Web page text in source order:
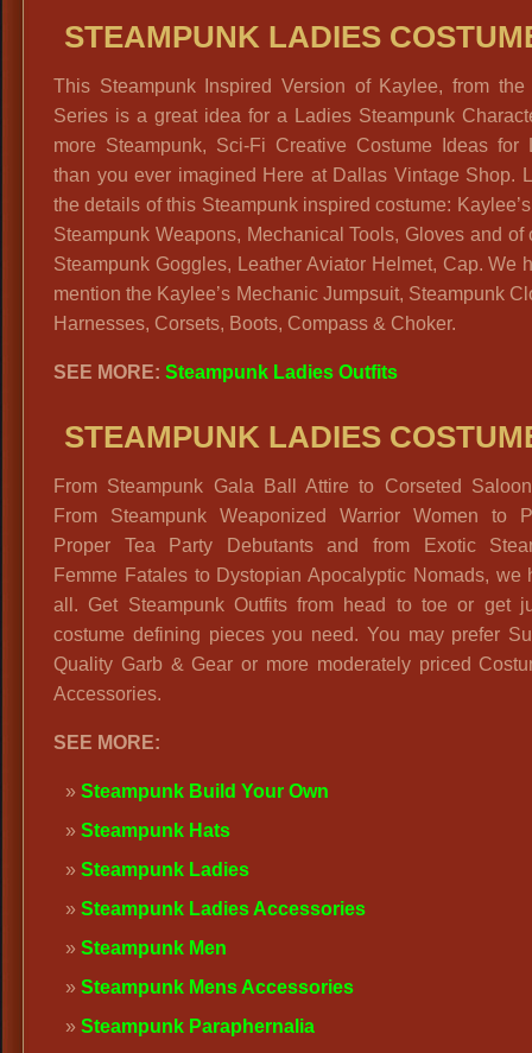
STEAMPUNK LADIES
This Steampunk Inspired Version of Kaylee, from the
Series is a great idea for a Ladies Steampunk
more Steampunk, Sci-Fi Creative Costume Ideas for
than you ever imagined Here at Dallas Vintage Shop.
the details of this Steampunk inspired costume:
Steampunk Weapons, Mechanical Tools, Gloves and of
Steampunk Goggles, Leather Aviator Helmet, Cap. We
mention the Kaylee’s Mechanic Jumpsuit, Steampunk
Harnesses, Corsets, Boots, Compass & Choker.
SEE MORE: Steampunk Ladies Outfits
STEAMPUNK LADIES
From Steampunk Gala Ball Attire to Corseted
From Steampunk Weaponized Warrior Women to
Proper Tea Party Debutants and from Exotic
Femme Fatales to Dystopian Apocalyptic Nomads, we
all. Get Steampunk Outfits from head to toe or get
costume defining pieces you need. You may prefer
Quality Garb & Gear or more moderately priced
Accessories.
SEE MORE:
Steampunk Build Your Own
Steampunk Hats
Steampunk Ladies
Steampunk Ladies Accessories
Steampunk Men
Steampunk Mens Accessories
Steampunk Paraphernalia